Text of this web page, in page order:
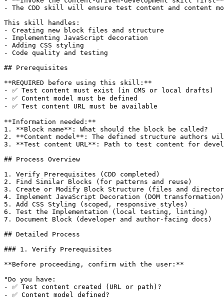
- The CDD skill will ensure test content and content
This skill handles:
- Creating new block files and structure
- Implementing JavaScript decoration
- Adding CSS styling
- Code quality and testing
## Prerequisites
**REQUIRED before using this skill:**
- ✅ Test content must exist (in CMS or local drafts)
- ✅ Content model must be defined
- ✅ Test content URL must be available
**Information needed:**
1. **Block name**: What should the block be called?
2. **Content model**: The defined structure authors
3. **Test content URL**: Path to test content for
## Process Overview
1. Verify Prerequisites (CDD completed)
2. Find Similar Blocks (for patterns and reuse)
3. Create or Modify Block Structure (files and
4. Implement JavaScript Decoration (DOM transformation)
5. Add CSS Styling (scoped, responsive styles)
6. Test the Implementation (local testing, linting)
7. Document Block (developer and author-facing docs)
## Detailed Process
### 1. Verify Prerequisites
**Before proceeding, confirm with the user:**
"Do you have:
- ✅ Test content created (URL or path)?
- ✅ Content model defined?